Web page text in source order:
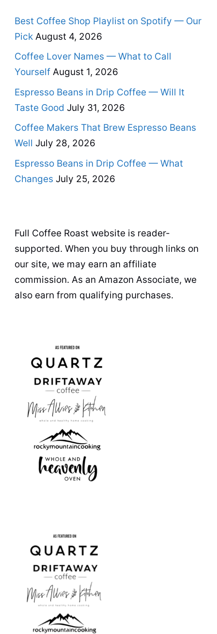
Best Coffee Shop Playlist on Spotify — Our
Pick August 4, 2026
Coffee Lover Names — What to Call
Yourself August 1, 2026
Espresso Beans in Drip Coffee — Will It
Taste Good July 31, 2026
Coffee Makers That Brew Espresso Beans
Well July 28, 2026
Espresso Beans in Drip Coffee — What
Changes July 25, 2026
Full Coffee Roast website is reader-
supported. When you buy through links on
our site, we may earn an affiliate
commission. As an Amazon Associate, we
also earn from qualifying purchases.